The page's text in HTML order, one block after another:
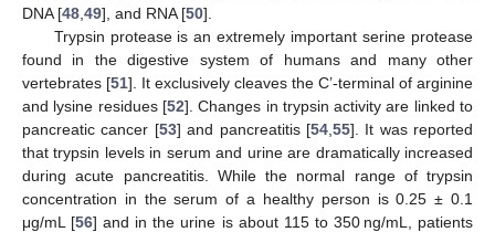
DNA [48 49], and RNA [50].
Trypsin protease is an extremely important serine protease
found in the digestive system of humans and many other
vertebrates [51]. It exclusively cleaves the C’-terminal of arginine
and lysine residues [52]. Changes in trypsin activity are linked to
pancreatic cancer [53] and pancreatitis [54, 55]. It was reported
that trypsin levels in serum and urine are dramatically increased
during acute pancreatitis. While the normal range of trypsin
concentration in the serum of a healthy person is 0.25 ± 0.1
μg/mL [56] and in the urine is about 115 to 350 ng/mL, patients